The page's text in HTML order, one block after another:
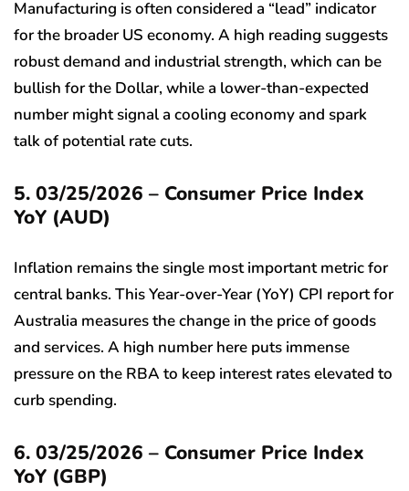
Manufacturing is often considered a “lead” indicator
for the broader US economy. A high reading suggests
robust demand and industrial strength, which can be
bullish for the Dollar, while a lower-than-expected
number might signal a cooling economy and spark
talk of potential rate cuts.
5. 03/25/2026 – Consumer Price Index
YoY (AUD)
Inflation remains the single most important metric for
central banks. This Year-over-Year (YoY) CPI report for
Australia measures the change in the price of goods
and services. A high number here puts immense
pressure on the RBA to keep interest rates elevated to
curb spending.
6. 03/25/2026 – Consumer Price Index
YoY (GBP)